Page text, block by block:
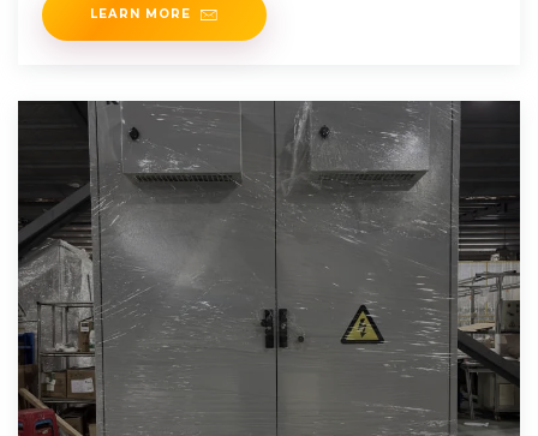
LEARN MORE